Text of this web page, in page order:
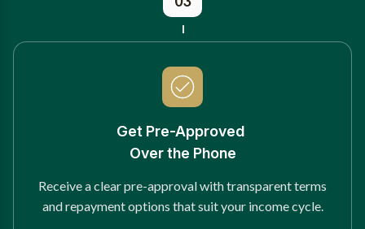
Get Pre-Approved
Over the Phone
Receive a clear pre-approval with transparent terms
and repayment options that suit your income cycle.